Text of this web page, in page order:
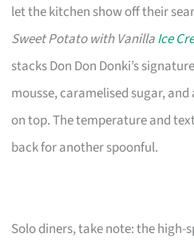
let the kitchen show off their
Sweet Potato with VanillaIce
stacks Don Don Donki’s
mousse, caramelised sugar,
on top. The temperature and
back for another spoonful.
Solo diners, take note: the high-